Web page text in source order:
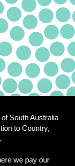
South Australia
to Country,
we pay our